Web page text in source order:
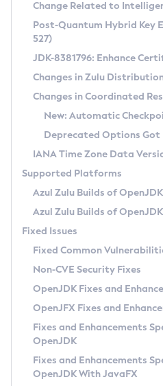
Supported (Zulu SA)
DEB
RPM
APK
Docker
Chainguard Docker
Free Distribution (Zulu
DEB
RPM
APK
TAR.GZ
Docker
Paketo Buildpacks
Installing on Windows
Installing on macOS
Using SDKMAN! on Linux and
Using Azul Metadata API
Updating Azul Zulu
Uninstalling Azul Zulu
Windows
macOS
Linux
Other Distributions
Managing Multiple Azul
Windows
macOS
Linux
CVE and Version
CVE Search Tool
CVE History Tool
Version Search Tool
Commercial
IcedTea-Web
About IcedTea-Web
Release Notes
Download and Installation
How to Use IcedTea-Web
How to Use Deployment Ruleset
Configuration Options
Detailed Info
Versioning and Naming Conventions
Configuring Security Providers
Migrating Discovery to Metadata
Timezone Updater
Incubator and Preview Features
Using Java Flight Recorder
FIPS integration in Zulu
Coordinated Restore
(CRaC)
GC Log Analyzer
Azul Mission Control
Legal Notice
Privacy Policy
Legal
Terms of Use
Change Related to
Post-Quantum Hybrid Key
527)
JDK-8381796: Enhance
Changes in Zulu
Changes in Coordinated
New: Automatic
Deprecated Options Got
IANA Time Zone Data
Supported Platforms
Azul Zulu Builds of
Azul Zulu Builds of
Fixed Issues
Fixed Common
Non-CVE Security Fixes
OpenJDK Fixes and
OpenJFX Fixes and
Fixes and Enhancements
OpenJDK
Fixes and Enhancements
OpenJDK With JavaFX